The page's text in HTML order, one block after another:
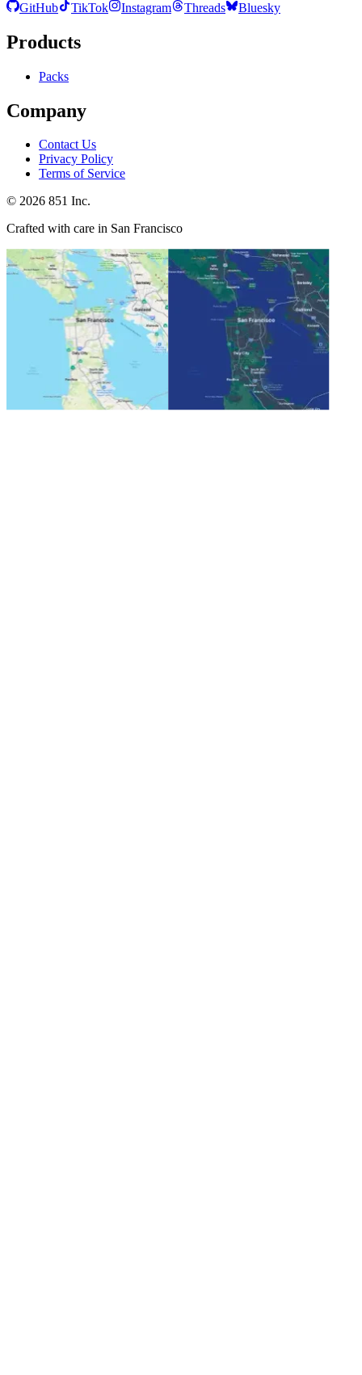
GitHub
TikTok Instagram Threads Bluesky
Products
Packs
Company
Contact Us
Privacy Policy
Terms of Service
© 2026 851 Inc.
Crafted with care in San Francisco